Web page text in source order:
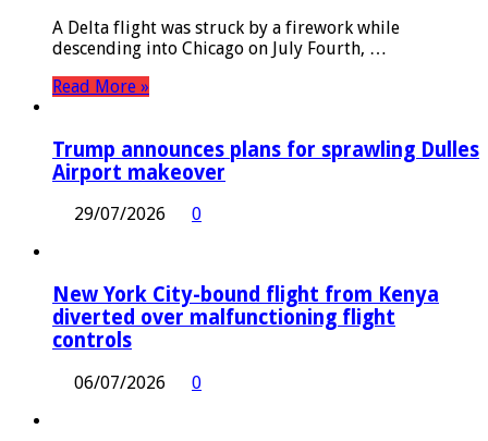
A Delta flight was struck by a firework while
descending into Chicago on July Fourth, …
Read More »
Trump announces plans for sprawling Dulles
Airport makeover
29/07/2026 0
New York City-bound flight from Kenya
diverted over malfunctioning flight
controls
06/07/2026 0